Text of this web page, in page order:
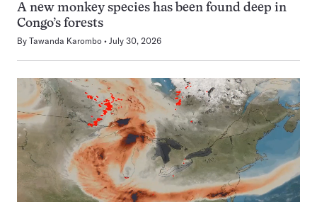
A new monkey species has been found deep in
Congo’s forests
By Tawanda Karombo July 30, 2026